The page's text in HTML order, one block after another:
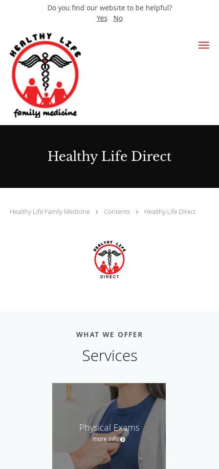
Do you find our website to be helpful?
Yes
No
Skip to main content
Healthy Life Direct
Healthy Life Family Medicine Contents Healthy Life Direct
WHAT WE OFFER
Services
Physical Exams
more info